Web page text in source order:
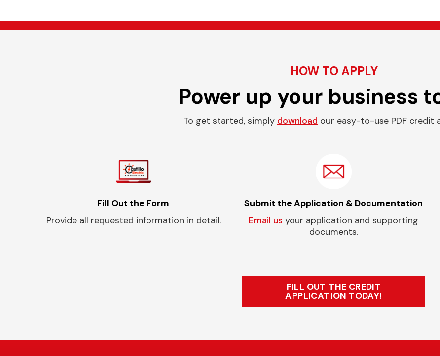
HOW TO APPLY
Power up your business
To get started, simply download our easy-to-use PDF credit
Fill Out the Form
Provide all requested information in detail.
Submit the Application & Documentation
Email us your application and supporting
documents.
FILL OUT THE CREDIT
APPLICATION TODAY!